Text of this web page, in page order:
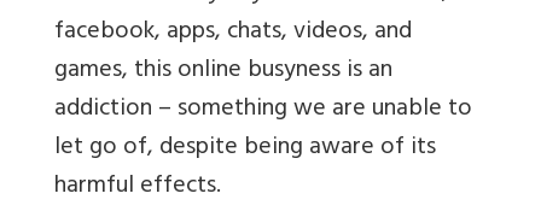
facebook, apps, chats, videos, and
games, this online busyness is an
addiction – something we are unable to
let go of, despite being aware of its
harmful effects.